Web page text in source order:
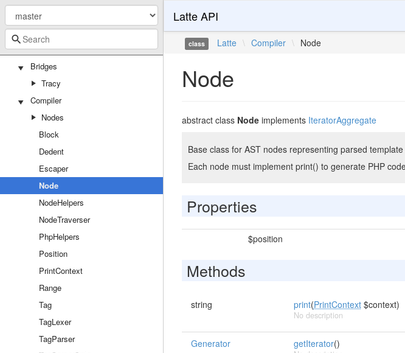
Attributes
TemplateFilter
TemplateFunction
Bridges
Tracy
Compiler
Nodes
Block
Dedent
Escaper
Node
NodeHelpers
NodeTraverser
PhpHelpers
Position
PrintContext
Range
Tag
TagLexer
TagParser
Latte API
class Latte \ Compiler \ Node
Node
abstract class Nodeimplements IteratorAggregate
Base class for AST nodes representing parsed
Each node must implement print() to generate PHP
Properties
$position
Methods
string print(PrintContext$context)
No description
Generator getIterator()